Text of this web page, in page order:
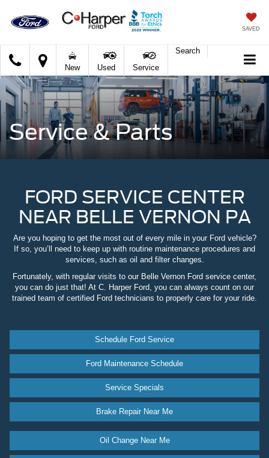
SAVED
Harper
Ford
New Used Service
Search
Service & Parts
FORD SERVICE CENTER
NEAR BELLE VERNON PA
Are you hoping to get the most out of every mile in your Ford vehicle?
If so, you’ll need to keep up with routine maintenance procedures and
services, such as oil and filter changes.
Fortunately, with regular visits to our Belle Vernon Ford service center,
you can do just that! At C. Harper Ford, you can always count on our
trained team of certified Ford technicians to properly care for your ride.
Schedule Ford Service
Ford Maintenance Schedule
Service Specials
Brake Repair Near Me
Oil Change Near Me